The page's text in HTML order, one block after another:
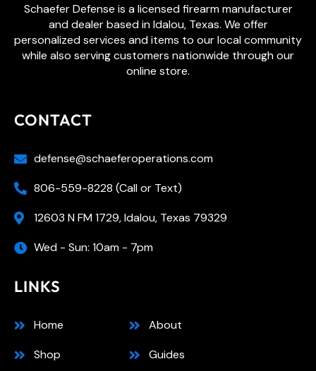
Schaefer Defense is a licensed firearm manufacturer
and dealer based in Idalou, Texas. We offer
personalized services and items to our local community
while also serving customers nationwide through our
online store.
CONTACT
defense@schaeferoperations.com
806-559-8228 (Call or Text)
12603 N FM 1729, Idalou, Texas 79329
Wed - Sun: 10am - 7pm
LINKS
Home
Shop
About
Guides